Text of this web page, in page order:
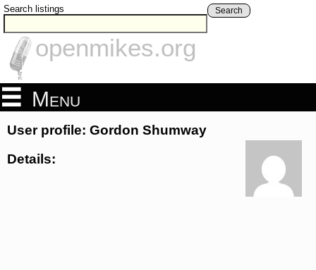
Search listings Search
openmikes.org
Menu
User profile: Gordon Shumway
Details: